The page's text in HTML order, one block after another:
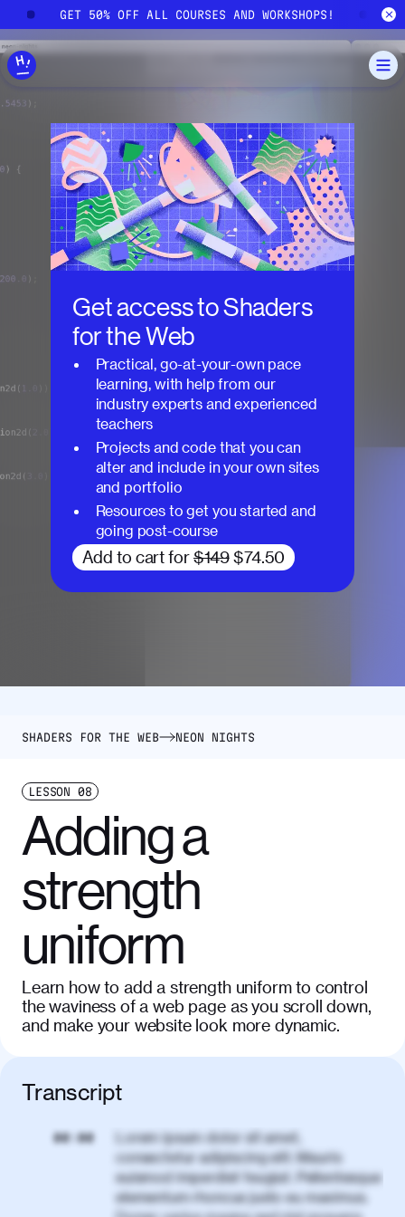
Skip to main content
GET 50% OFF ALL COURSES AND WORKSHOPS!
Get access toShaders
for the Web
Practical, go-at-your-own pace
learning, with help from our
industry experts and experienced
teachers
Projects and code that you can
alter and include in your own sites
and portfolio
Resources to get you started and
going post-course
Add to cart for $149 $74.50
SHADERS FOR THE WEB NEON NIGHTS
LESSON 08
Adding a
strength
uniform
Learn how to add a strength uniform to control
the waviness of a web page as you scroll down,
and make your website look more dynamic.
Transcript
00:00
Lorem ipsum dolor sit amet,
consectetur adipiscing elit. Mauris
euismod imperdiet feugiat. Pellentesque
elementum rhoncus justo eu maximus.